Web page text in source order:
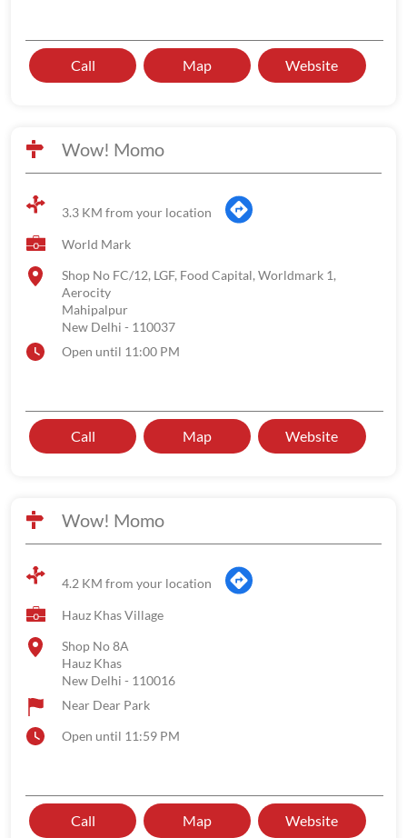
Call Map Website
Wow! Momo
3.3 KM from your location
World Mark
Shop No FC/12, LGF, Food Capital, Worldmark 1,
Aerocity
Mahipalpur
New Delhi - 110037
Open until 11:00 PM
Call Map Website
Wow! Momo
4.2 KM from your location
Hauz Khas Village
Shop No 8A
Hauz Khas
New Delhi - 110016
Near Dear Park
Open until 11:59 PM
Call Map Website